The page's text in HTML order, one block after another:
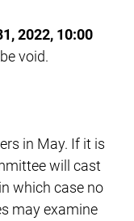
2022, 10:00
void.
in May. If it is
will cast
which case no
may examine